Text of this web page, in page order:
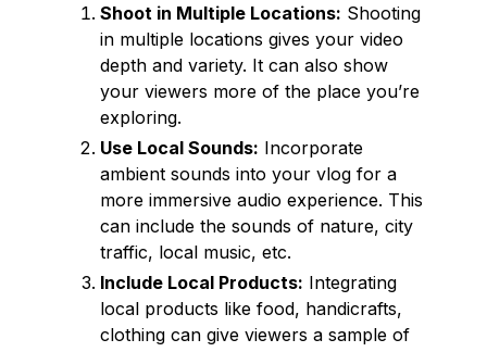
Shoot in Multiple Locations: Shooting
in multiple locations gives your video
depth and variety. It can also show
your viewers more of the place you’re
exploring.
Use Local Sounds: Incorporate
ambient sounds into your vlog for a
more immersive audio experience. This
can include the sounds of nature, city
traffic, local music, etc.
Include Local Products: Integrating
local products like food, handicrafts,
clothing can give viewers a sample of